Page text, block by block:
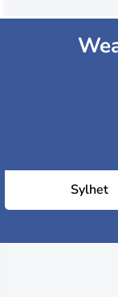
Sylhet